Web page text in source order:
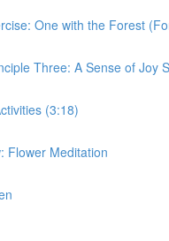
One with the Forest
Three: A Sense of Joy
(3:18)
Flower Meditation